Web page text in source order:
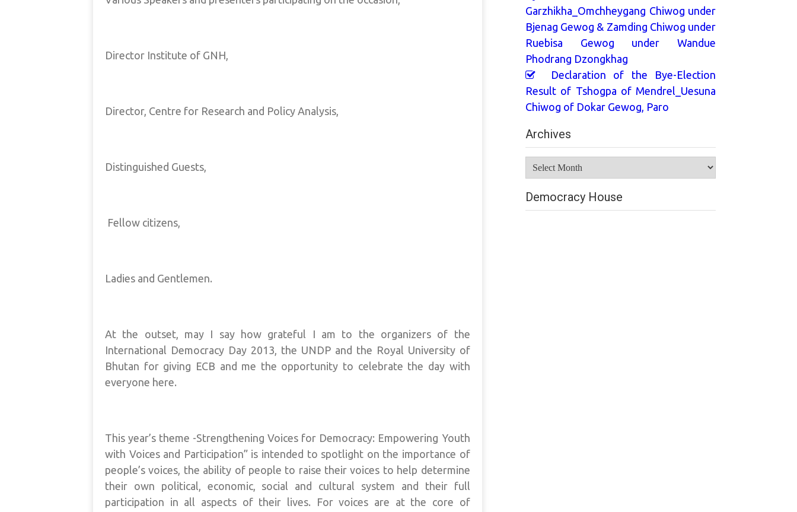
Director Institute of GNH,
Director, Centre for Research and Policy Analysis,
Distinguished Guests,
Fellow citizens,
Ladies and Gentlemen.
At the outset, may I say how grateful I am to the organizers of the
International Democracy Day 2013, the UNDP and the Royal University of
Bhutan for giving ECB and me the opportunity to celebrate the day with
everyone here.
This year’s theme -Strengthening Voices for Democracy: Empowering Youth
with Voices and Participation” is intended to spotlight on the importance of
people’s voices, the ability of people to raise their voices to help determine
their own political, economic, social and cultural system and their full
participation in all aspects of their lives. For voices are at the core of
Garzhikha_Omchheygang Chiwog under
Bjenag Gewog & Zamding Chiwog under
Ruebisa Gewog under Wandue
Phodrang Dzongkhag
Declaration of the Bye-Election
Result of Tshogpa of Mendrel_Uesuna
Chiwog of Dokar Gewog, Paro
Archives
Democracy House